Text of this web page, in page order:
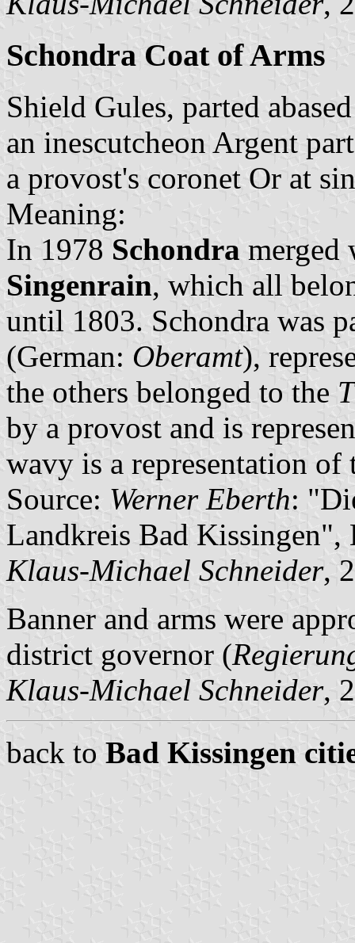
Schondra Coat of Arms
Shield Gules, parted
an inescutcheon Argent
a provost's coronet Or at
Meaning:
In 1978 Schondra
Singenrain, which all
until 1803. Schondra was
(German: Oberamt),
the others belonged to the
by a provost and is
wavy is a representation
Source: Werner Eberth:
Landkreis Bad Kissingen",
Klaus-Michael Schneider,
Banner and arms were
district governor (
Klaus-Michael Schneider,
back to Bad Kissingen